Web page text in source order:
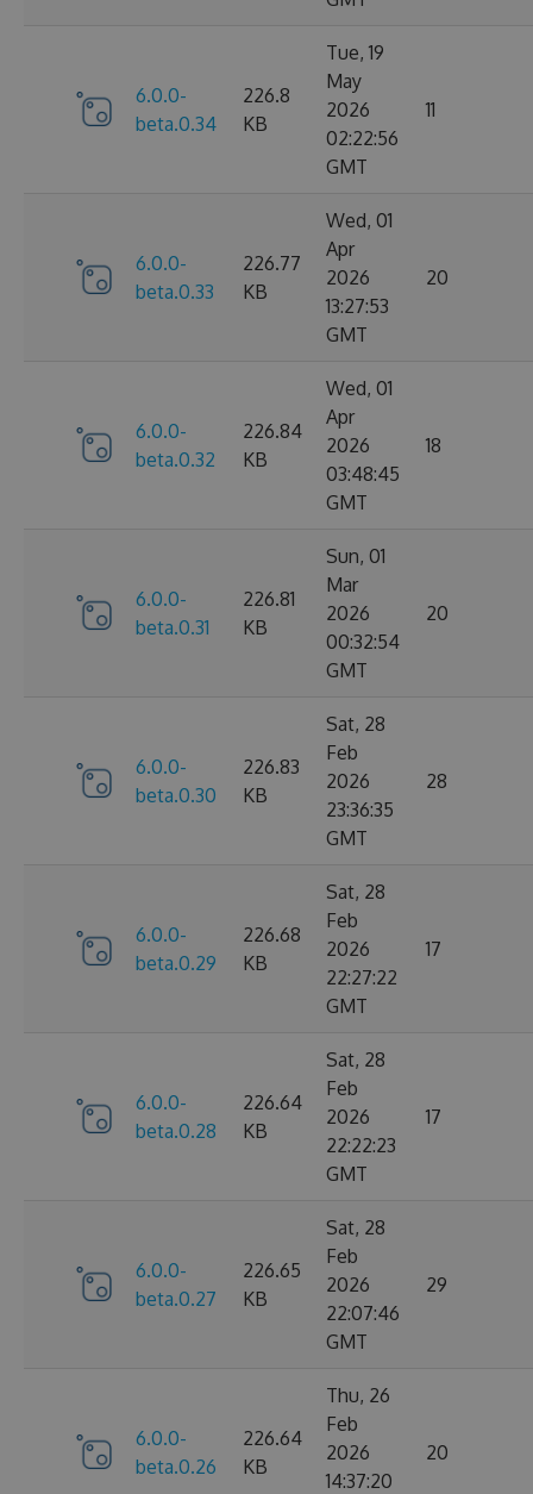
6.0.0-
beta.0.34
226.8
KB
Tue, 19
May
2026
02:22:56
GMT
11
6.0.0-
beta.0.33
226.77
KB
Wed, 01
Apr
2026
13:27:53
GMT
20
6.0.0-
beta.0.32
226.84
KB
Wed, 01
Apr
2026
03:48:45
GMT
18
6.0.0-
beta.0.31
226.81
KB
Sun, 01
Mar
2026
00:32:54
GMT
20
6.0.0-
beta.0.30
226.83
KB
Sat, 28
Feb
2026
23:36:35
GMT
28
6.0.0-
beta.0.29
226.68
KB
Sat, 28
Feb
2026
22:27:22
GMT
17
6.0.0-
beta.0.28
226.64
KB
Sat, 28
Feb
2026
22:22:23
GMT
17
6.0.0-
beta.0.27
226.65
KB
Sat, 28
Feb
2026
22:07:46
GMT
29
6.0.0-
beta.0.26
226.64
KB
Thu, 26
Feb
2026
14:37:20
20